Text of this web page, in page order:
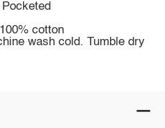
cotton
wash cold. Tumble dry